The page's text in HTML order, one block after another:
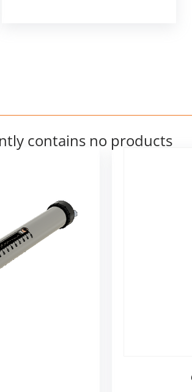
contains no products